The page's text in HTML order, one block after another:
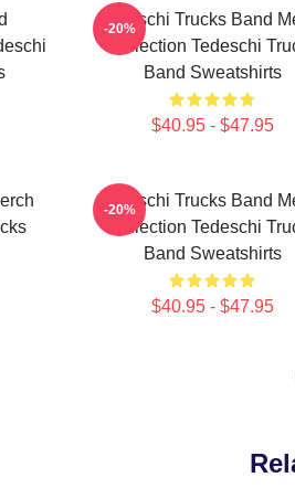
Tedeschi Trucks Band
Collection Tedeschi
Band Sweatshirts
$40.95 - $47.95
-20%
Tedeschi Trucks Band
Collection Tedeschi
Band Sweatshirts
$40.95 - $47.95
-20%